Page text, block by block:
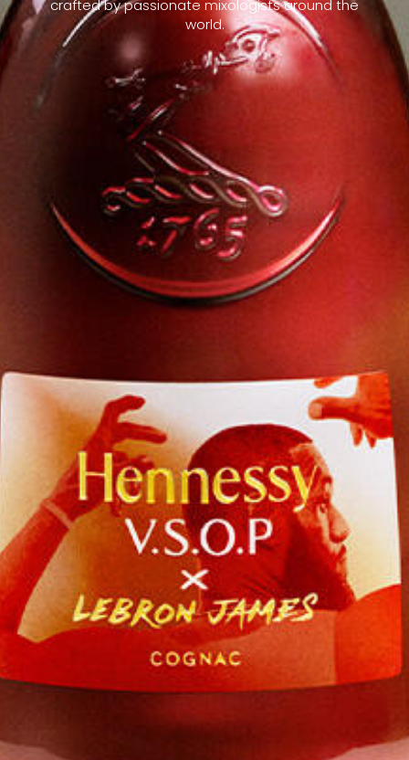
crafted by passionate mixologists around the
world.